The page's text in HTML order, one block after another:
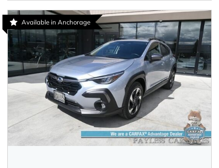
Available in Anchorage